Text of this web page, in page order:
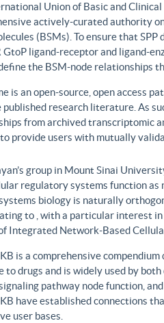
Union of Basic and
actively-curated authority
(BSMs). To ensure that
GtoP ligand-receptor and ligand-
the BSM-node relationships
is an open-source, open access
research literature. As
from archived transcriptomic
provide users with mutually
group in Mount Sinai
regulatory systems function as
biology is naturally
to , with a particular interest
Integrated Network-Based
is a comprehensive
to drugs and is widely used by
pathway node function,
have established connections
user bases.